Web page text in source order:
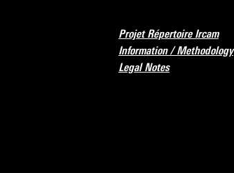
Projet Répertoire Ircam
Information / Methodology
Legal Notes